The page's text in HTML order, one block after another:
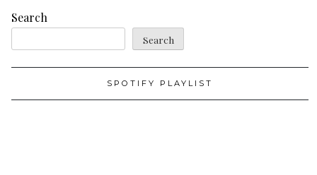
Search
Search
SPOTIFY PLAYLIST